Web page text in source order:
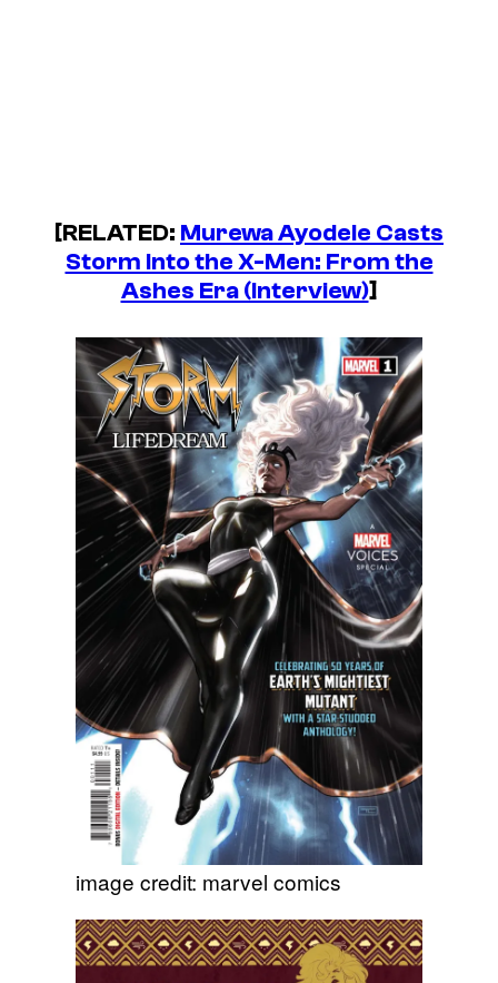
[RELATED: Murewa Ayodele Casts
Storm Into the X-Men: From the
Ashes Era (Interview)]
image credit: marvel comics